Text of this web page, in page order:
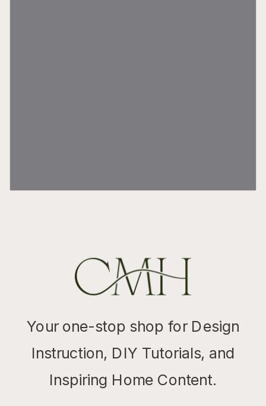
Your one-stop shop for Design
Instruction, DIY Tutorials, and
Inspiring Home Content.